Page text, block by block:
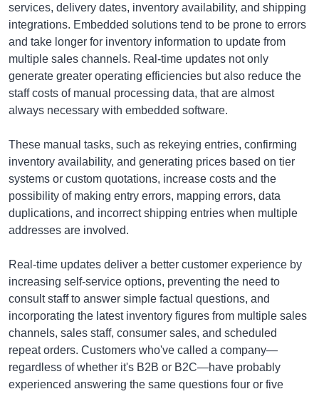
services, delivery dates, inventory availability, and shipping
integrations. Embedded solutions tend to be prone to errors
and take longer for inventory information to update from
multiple sales channels. Real-time updates not only
generate greater operating efficiencies but also reduce the
staff costs of manual processing data, that are almost
always necessary with embedded software.
These manual tasks, such as rekeying entries, confirming
inventory availability, and generating prices based on tier
systems or custom quotations, increase costs and the
possibility of making entry errors, mapping errors, data
duplications, and incorrect shipping entries when multiple
addresses are involved.
Real-time updates deliver a better customer experience by
increasing self-service options, preventing the need to
consult staff to answer simple factual questions, and
incorporating the latest inventory figures from multiple sales
channels, sales staff, consumer sales, and scheduled
repeat orders. Customers who've called a company—
regardless of whether it's B2B or B2C—have probably
experienced answering the same questions four or five